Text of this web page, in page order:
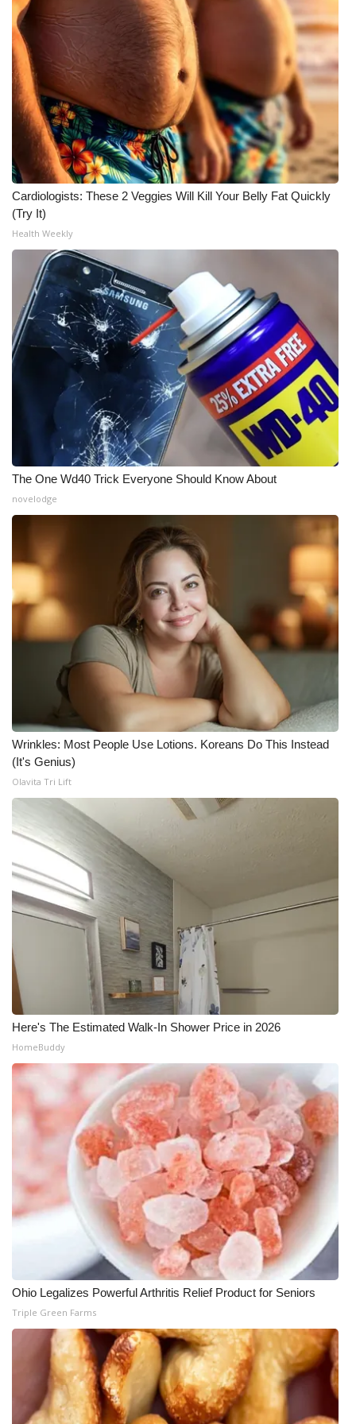
Cardiologists: These 2 Veggies Will Kill Your Belly Fat Quickly
(Try It)
Health Weekly
The One Wd40 Trick Everyone Should Know About
novelodge
Wrinkles: Most People Use Lotions. Koreans Do This Instead
(It's Genius)
Olavita Tri Lift
Here's The Estimated Walk-In Shower Price in 2026
HomeBuddy
Ohio Legalizes Powerful Arthritis Relief Product for Seniors
Triple Green Farms